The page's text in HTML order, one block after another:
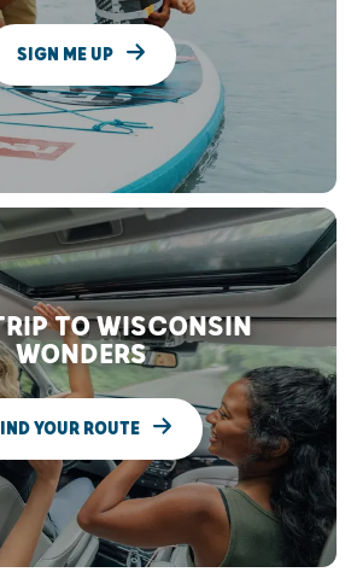
SIGN ME UP
TO WISCONSIN
WONDERS
YOUR ROUTE